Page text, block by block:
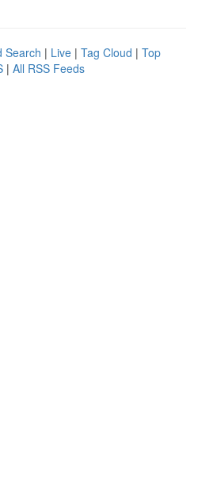
Search | Live | Tag Cloud | Top
| All RSS Feeds